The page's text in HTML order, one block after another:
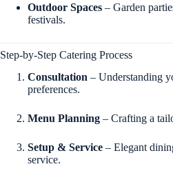
Outdoor Spaces – Garden
festivals.
Step-by-Step Catering Process
Consultation – Understanding
preferences.
Menu Planning – Crafting a
Setup & Service – Elegant
service.